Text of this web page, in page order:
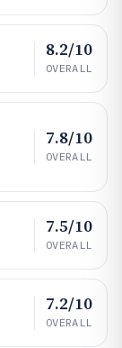
8.2/10
OVERALL
7.8/10
OVERALL
7.5/10
OVERALL
7.2/10
OVERALL